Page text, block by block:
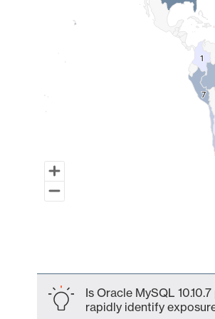
7
7
11
Is Oracle MySQL
rapidly identify